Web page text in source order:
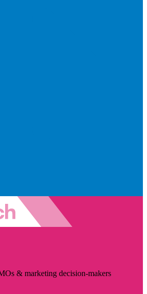
& marketing decision-makers